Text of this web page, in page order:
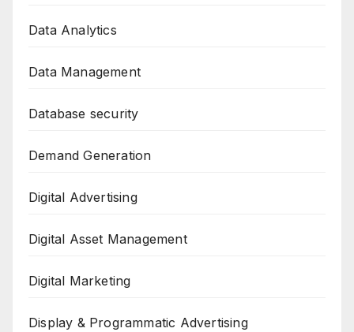
Data Analytics
Data Management
Database security
Demand Generation
Digital Advertising
Digital Asset Management
Digital Marketing
Display & Programmatic Advertising